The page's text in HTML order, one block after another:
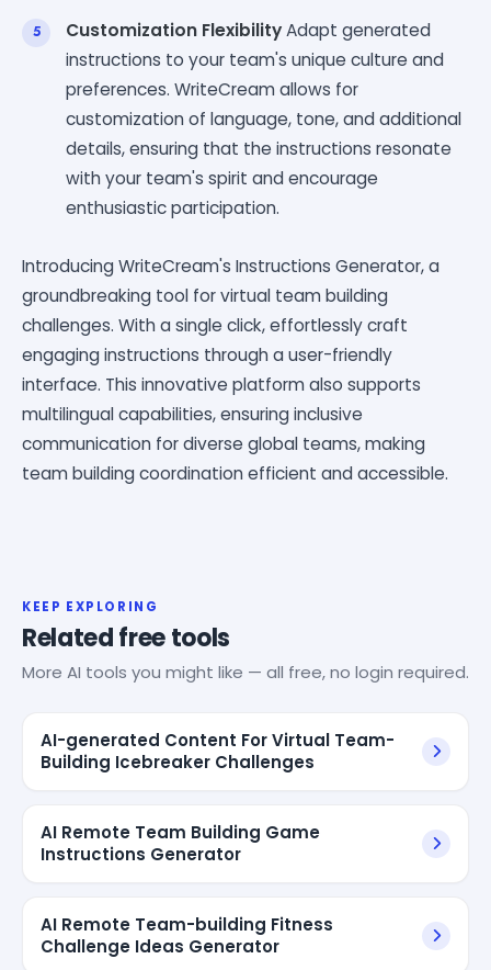
Customization FlexibilityAdapt generated
instructions to your team's unique culture and
preferences. WriteCream allows for
customization of language, tone, and additional
details, ensuring that the instructions resonate
with your team's spirit and encourage
enthusiastic participation.
Introducing WriteCream's Instructions Generator, a
groundbreaking tool for virtual team building
challenges. With a single click, effortlessly craft
engaging instructions through a user-friendly
interface. This innovative platform also supports
multilingual capabilities, ensuring inclusive
communication for diverse global teams, making
team building coordination efficient and accessible.
KEEP EXPLORING
Related free tools
More AI tools you might like — all free, no login required.
AI-generated Content For Virtual Team-
Building Icebreaker Challenges
AI Remote Team Building Game
Instructions Generator
AI Remote Team-building Fitness
Challenge Ideas Generator